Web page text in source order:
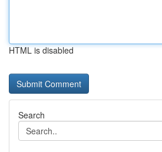
HTML is disabled
Search